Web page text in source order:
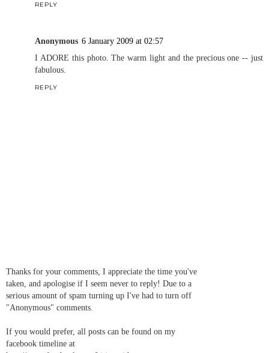
REPLY
Anonymous 6 January 2009 at 02:57
I ADORE this photo. The warm light and the precious one -- just
fabulous.
REPLY
Thanks for your comments, I appreciate the time you've
taken, and apologise if I seem never to reply! Due to a
serious amount of spam turning up I've had to turn off
"Anonymous" comments.
If you would prefer, all posts can be found on my
facebook timeline at